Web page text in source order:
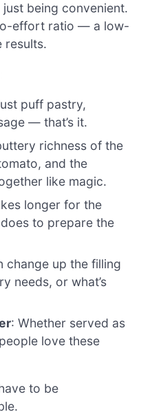
being convenient.
effort ratio — a low-
results.
puff pastry,
— that’s it.
richness of the
and the
like magic.
longer for the
to prepare the
change up the filling
needs, or what’s
: Whether served as
love these
to be